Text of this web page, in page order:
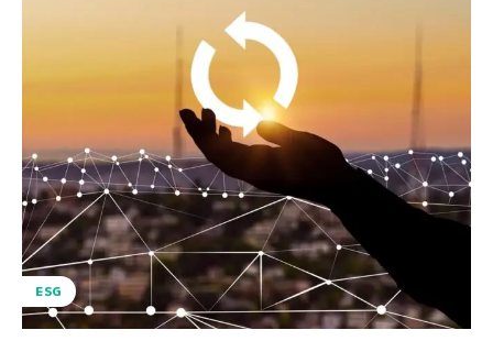
ESG